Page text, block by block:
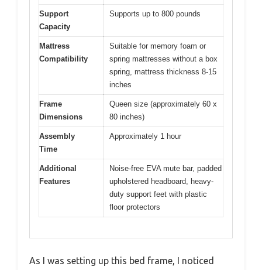
Support
Capacity
Supports up to 800 pounds
Mattress
Compatibility
Suitable for memory foam or
spring mattresses without a box
spring, mattress thickness 8-15
inches
Frame
Dimensions
Queen size (approximately 60 x
80 inches)
Assembly
Time
Approximately 1 hour
Additional
Features
Noise-free EVA mute bar, padded
upholstered headboard, heavy-
duty support feet with plastic
floor protectors
As I was setting up this bed frame, I noticed